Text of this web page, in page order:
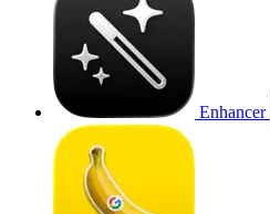
Enhancer